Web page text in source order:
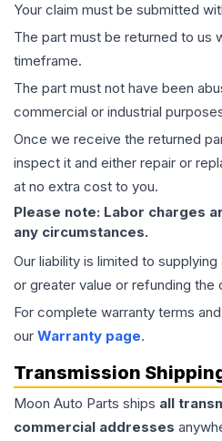
Your claim must be submitted
The part must be returned to us
timeframe.
The part must not have been
commercial or industrial
Once we receive the returned
inspect it and either repair or
at no extra cost to you.
Please note: Labor charges
any circumstances.
Our liability is limited to
or greater value or refunding the
For complete warranty terms
our Warranty page.
Transmission
Moon Auto Parts ships all
commercial addresses